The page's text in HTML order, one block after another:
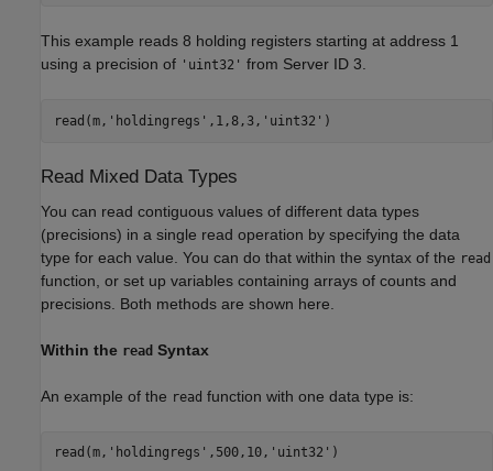
This example reads 8 holding registers starting at address 1
using a precision of 'uint32' from Server ID 3.
read(m, 'holdingregs' ,1,8,3, 'uint32' )
Read Mixed Data Types
You can read contiguous values of different data types
(precisions) in a single read operation by specifying the data
type for each value. You can do that within the syntax of the read
function, or set up variables containing arrays of counts and
precisions. Both methods are shown here.
Within the read Syntax
An example of the read function with one data type is:
read(m, 'holdingregs' ,500,10, 'uint32' )